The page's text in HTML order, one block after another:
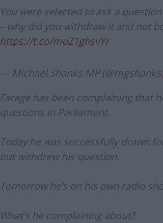
You were selected to ask a
– why did you withdraw it and not
https://t.co/moZ1ghsvYr
— Michael Shanks MP
Farage has been complaining that
questions in Parliament.
Today he was successfully drawn
but withdrew his question.
Tomorrow he’s on his own radio
What’s he complaining about?